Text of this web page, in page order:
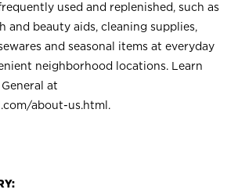
used and replenished, such as
and beauty aids, cleaning supplies,
and seasonal items at everyday
neighborhood locations. Learn
at
about-us.html .